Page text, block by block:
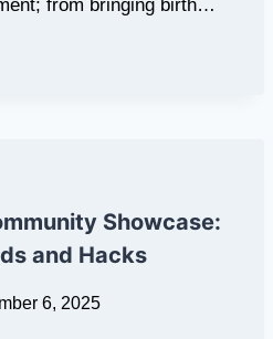
from bringing birth…
Showcase:
and Hacks
6, 2025